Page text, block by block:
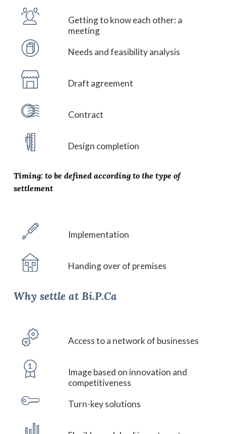
Getting to know each other: a
meeting
Needs and feasibility analysis
Draft agreement
Contract
Design completion
Timing: to be defined according to the type of
settlement
Implementation
Handing over of premises
Why settle at Bi.P.Ca
Access to a network of businesses
Image based on innovation and
competitiveness
Turn-key solutions